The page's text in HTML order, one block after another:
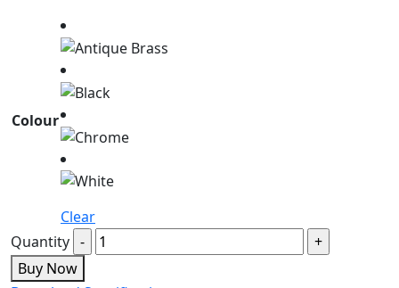
Colour
Clear
Quantity
Buy Now